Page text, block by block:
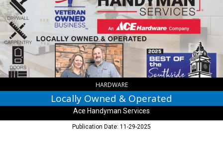
Operated,
Ace
Handyman
Services
HARDWARE
Locally Owned & Operated
Ace Handyman Services
Publication Date: 11-29-2025